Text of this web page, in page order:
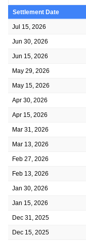
Settlement Date
Jul 15, 2026
Jun 30, 2026
Jun 15, 2026
May 29, 2026
May 15, 2026
Apr 30, 2026
Apr 15, 2026
Mar 31, 2026
Mar 13, 2026
Feb 27, 2026
Feb 13, 2026
Jan 30, 2026
Jan 15, 2026
Dec 31, 2025
Dec 15, 2025